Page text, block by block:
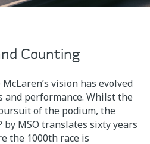
Counting
vision has evolved
and performance. Whilst the
of the podium, the
by MSO translates sixty years
the 1000th race is